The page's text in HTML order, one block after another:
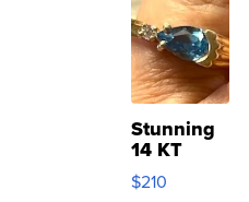
Stunning
14 KT
Yellow
Gold Ring
$210